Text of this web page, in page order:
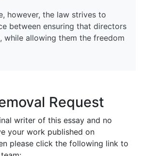
however, the law strives to
between ensuring that directors
while allowing them the freedom
Request
writer of this essay and no
your work published on
please click the following link to